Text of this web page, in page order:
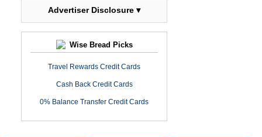
Advertiser Disclosure ▾
Wise Bread Picks
Travel Rewards Credit Cards
Cash Back Credit Cards
0% Balance Transfer Credit Cards